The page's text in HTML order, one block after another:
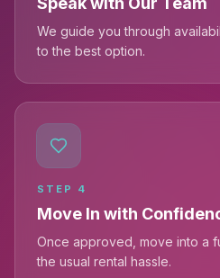
We guide you through
to the best option.
STEP 4
Move In with
Once approved, move into a
the usual rental hassle.